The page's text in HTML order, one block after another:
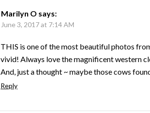
Marilyn O says:
June 3, 2017 at 7:14 AM
THIS is one of the most beautiful photos
vivid! Always love the magnificent western
And, just a thought ~ maybe those cows
Reply